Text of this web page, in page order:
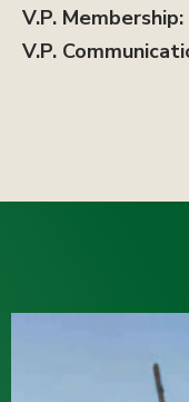
V.P. Membership:
V.P.